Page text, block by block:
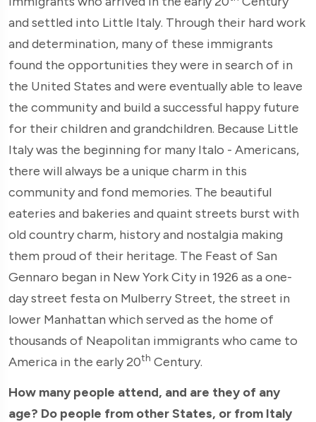
and settled into Little Italy. Through their hard work
and determination, many of these immigrants
found the opportunities they were in search of in
the United States and were eventually able to leave
the community and build a successful happy future
for their children and grandchildren. Because Little
Italy was the beginning for many Italo - Americans,
there will always be a unique charm in this
community and fond memories. The beautiful
eateries and bakeries and quaint streets burst with
old country charm, history and nostalgia making
them proud of their heritage. The Feast of San
Gennaro began in New York City in 1926 as a one-
day street festa on Mulberry Street, the street in
lower Manhattan which served as the home of
thousands of Neapolitan immigrants who came to
America in the early 20th Century.
How many people attend, and are they of any
age? Do people from other States, or from Italy